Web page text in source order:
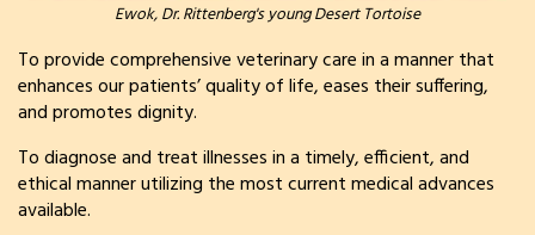
Ewok, Dr. Rittenberg's young Desert Tortoise
To provide comprehensive veterinary care in a manner that
enhances our patients’ quality of life, eases their suffering,
and promotes dignity.
To diagnose and treat illnesses in a timely, efficient, and
ethical manner utilizing the most current medical advances
available.